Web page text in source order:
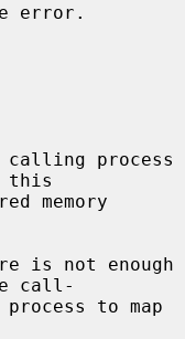
error.
this
call-